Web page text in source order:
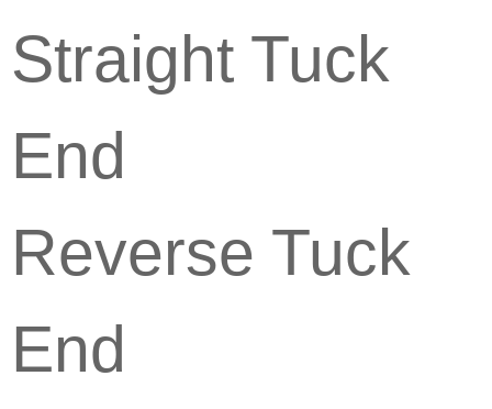
Straight Tuck
End
Reverse Tuck
End